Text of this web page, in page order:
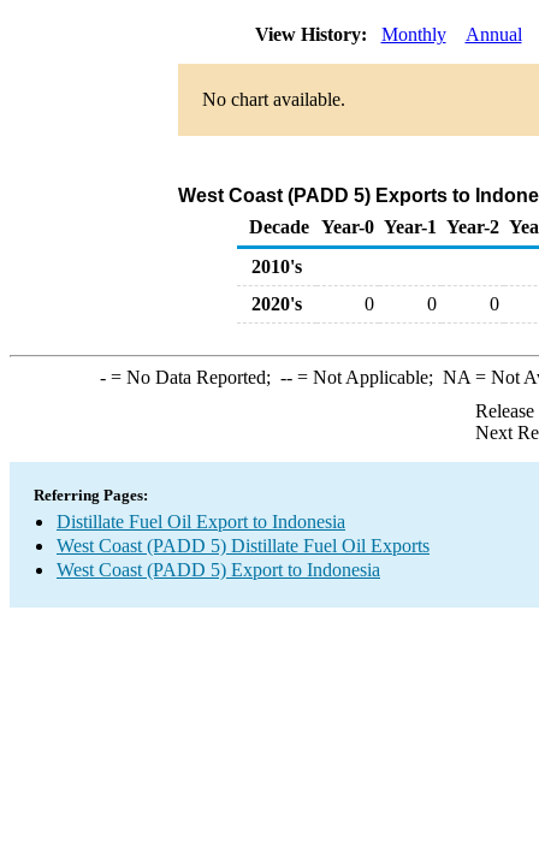
View History: Monthly Annual
No chart available.
West Coast (PADD 5) Exports to
Decade Year-0 Year-1 Year-2
2010's
2020's
0 0 0
-= No Data Reported; --= Not Applicable; NA = Not
Next
Referring Pages:
Distillate Fuel Oil Export to Indonesia
West Coast (PADD 5) Distillate Fuel Oil Exports
West Coast (PADD 5) Export to Indonesia